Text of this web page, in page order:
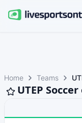
Home Teams
UTEP